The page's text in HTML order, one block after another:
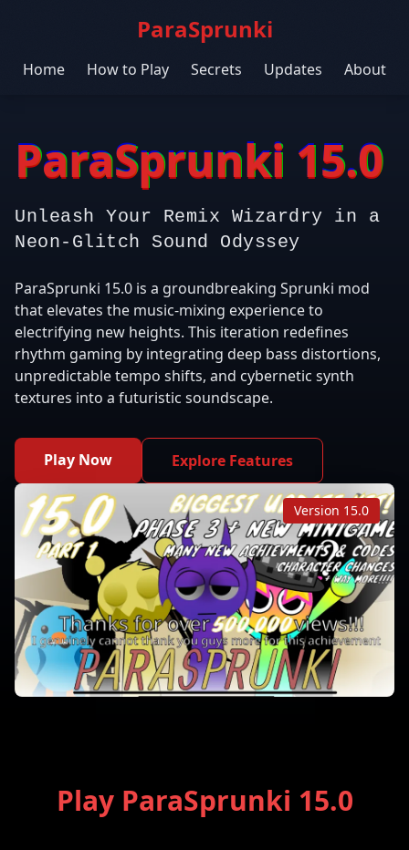
ParaSprunki
Home How to Play Secrets Updates About
ParaSprunki 15.0
Unleash Your Remix Wizardry in a
Neon-Glitch Sound Odyssey
ParaSprunki 15.0 is a groundbreaking Sprunki mod
that elevates the music-mixing experience to
electrifying new heights. This iteration redefines
rhythm gaming by integrating deep bass distortions,
unpredictable tempo shifts, and cybernetic synth
textures into a futuristic soundscape.
Play Now Explore Features
Version 15.0
Play ParaSprunki 15.0